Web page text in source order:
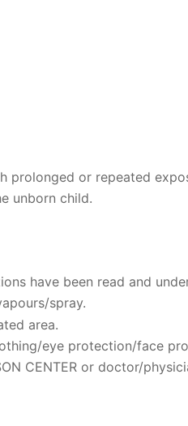
prolonged or repeated
unborn child.
have been read and
spray.
area.
eye protection/face
CENTER or doctor/